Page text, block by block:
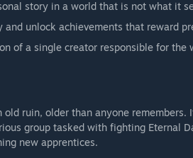
story in a world that is not what it
and unlock achievements that reward
of a single creator responsible for the
old ruin, older than anyone
group tasked with fighting Eternal
new apprentices.